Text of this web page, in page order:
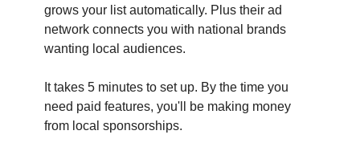
grows your list automatically. Plus their ad
network connects you with national brands
wanting local audiences.
It takes 5 minutes to set up. By the time you
need paid features, you'll be making money
from local sponsorships.